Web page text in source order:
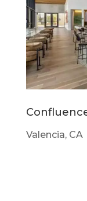
Valencia, CA